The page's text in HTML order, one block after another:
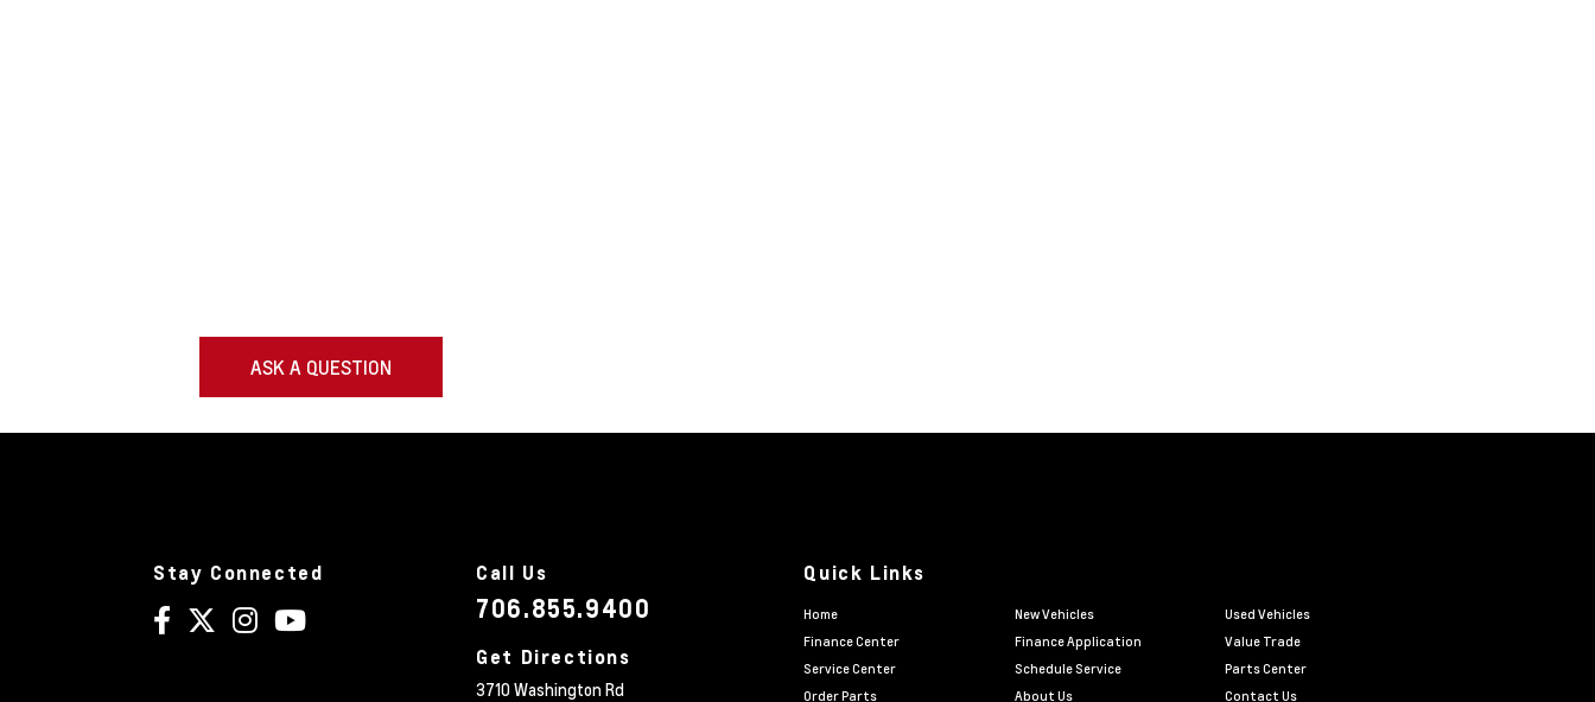
ASK A QUESTION
Stay Connected Call Us
706.855.9400
Get Directions
3710 Washington Rd
Quick Links
Home New Vehicles
Used Vehicles
Finance Center
Finance Application
Value Trade
Service Center
Schedule Service
Parts Center
Order Parts
About Us Contact Us